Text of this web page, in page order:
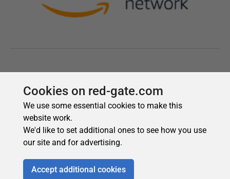
Cookies on red-gate.com
We use some essential cookies to make this
website work.
We'd like to set additional ones to see how you use
our site and for advertising.
Accept additional cookies